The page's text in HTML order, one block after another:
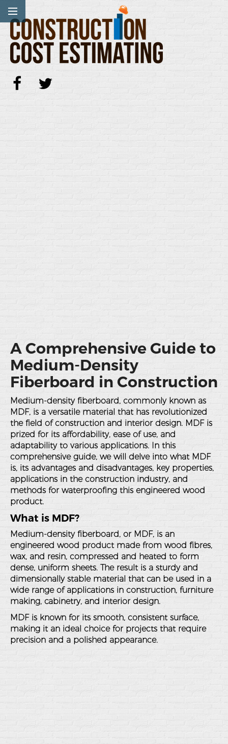
A Comprehensive Guide to
Medium-Density
Fiberboard in Construction
Medium-density fiberboard, commonly known as
MDF, is a versatile material that has revolutionized
the field of construction and interior design. MDF is
prized for its affordability, ease of use, and
adaptability to various applications. In this
comprehensive guide, we will delve into what MDF
is, its advantages and disadvantages, key properties,
applications in the construction industry, and
methods for waterproofing this engineered wood
product.
What is MDF?
Medium-density fiberboard, or MDF, is an
engineered wood product made from wood fibres,
wax, and resin, compressed and heated to form
dense, uniform sheets. The result is a sturdy and
dimensionally stable material that can be used in a
wide range of applications in construction, furniture
making, cabinetry, and interior design.
MDF is known for its smooth, consistent surface,
making it an ideal choice for projects that require
precision and a polished appearance.